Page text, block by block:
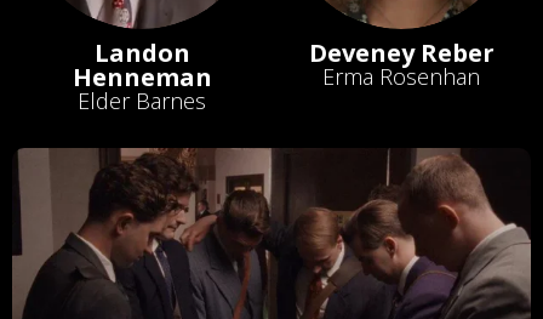
Landon
Henneman
Elder Barnes
Deveney Reber
Erma Rosenhan